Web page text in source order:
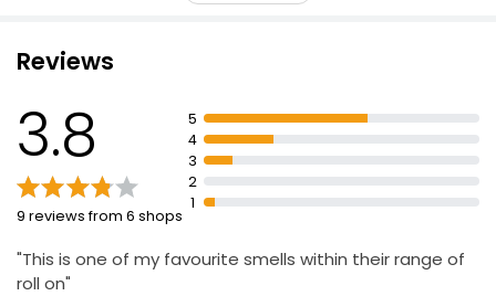
Shake bottle and apply evenly
Keep out of reach of children
Rinse eyes immediately if product comes into contact
with them
Reviews
3.8
9 reviews from 6 shops
5
4
3
2
1
"This is one of my favourite smells within their range of
roll on"